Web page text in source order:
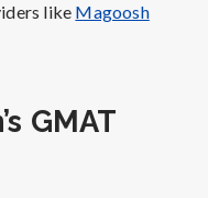
like Magoosh
GMAT